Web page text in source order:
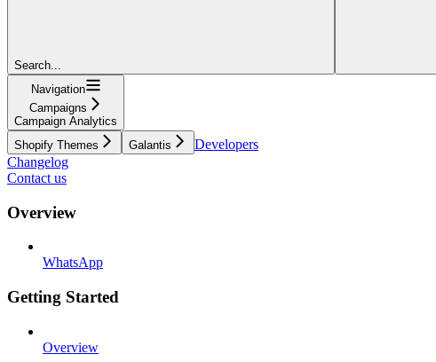
Search...
Navigation
Campaigns
Campaign Analytics
Shopify Themes
Galantis
Developers
Changelog
Contact us
Overview
WhatsApp
Getting Started
Overview